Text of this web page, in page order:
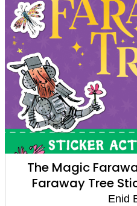
The Magic
Faraway Tree
Enid